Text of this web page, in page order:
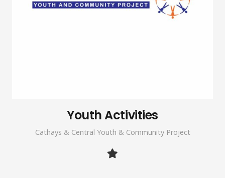
Youth Activities
Cathays & Central Youth & Community Project